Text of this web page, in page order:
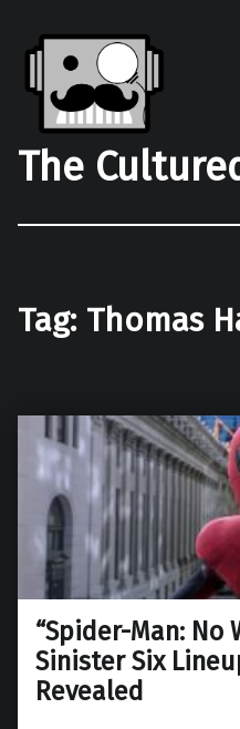
The
Tag: Thomas
“Spider-Man: No
Sinister Six
Revealed